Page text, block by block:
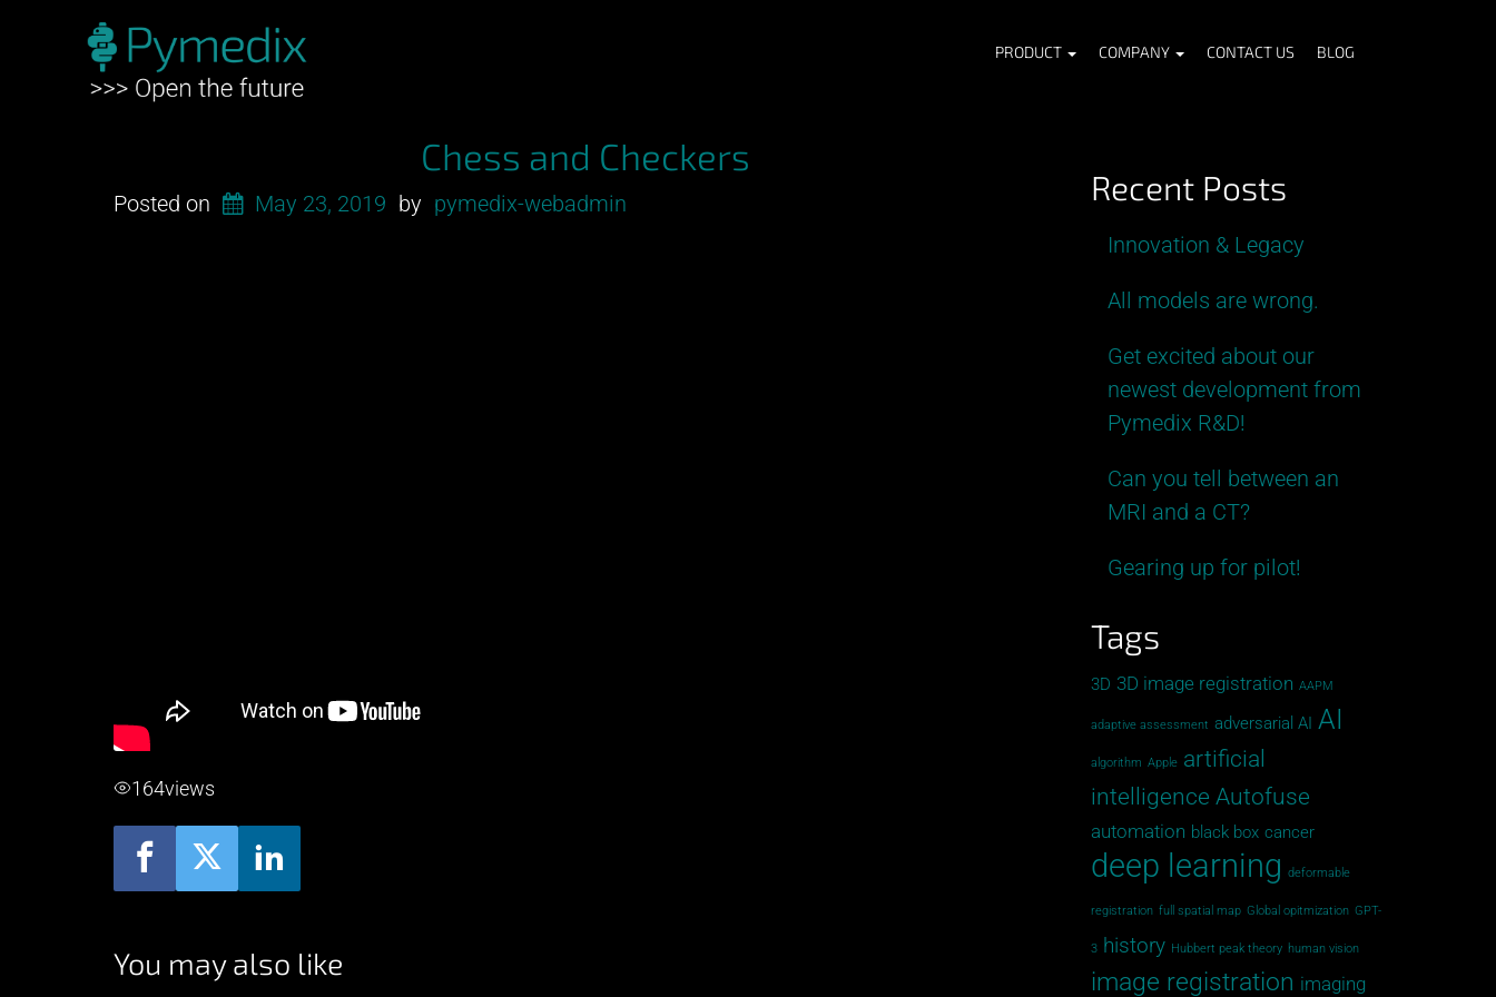
PRODUCT COMPANY CONTACT US BLOG
Chess and Checkers
Posted on May 23, 2019 by pymedix-webadmin
164views
You may also like
Recent Posts
Innovation & Legacy
All models are wrong.
Get excited about our
newest development from
Pymedix R&D!
Can you tell between an
MRI and a CT?
Gearing up for pilot!
Tags
3D 3D image registration AAPM
adaptive assessment adversarial AI AI
algorithm Apple artificial
intelligence Autofuse
automation black box cancer
deep learning deformable
registration full spatial map Global opitmization GPT-
3 history Hubbert peak theory human vision
image registration imaging